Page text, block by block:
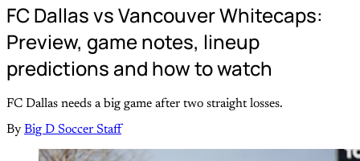
FC Dallas vs Vancouver Whitecaps:
Preview, game notes, lineup
predictions and how to watch
FC Dallas needs a big game after two straight losses.
By Big D Soccer Staff